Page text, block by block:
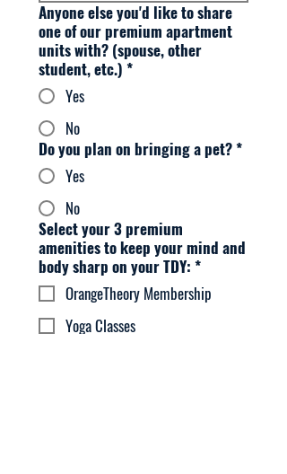
Anyone else you'd like to share
one of our premium apartment
units with? (spouse, other
student, etc.) *
Yes
No
Do you plan on bringing a pet?*
Yes
No
Select your 3 premium
amenities to keep your mind and
body sharp on your TDY: *
OrangeTheory Membership
Yoga Classes